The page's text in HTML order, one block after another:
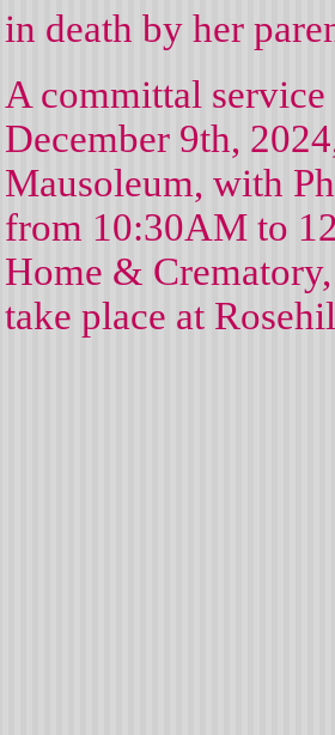
in death by her
A committal
December 9th,
Mausoleum, with
from 10:30AM to
Home &
take place at